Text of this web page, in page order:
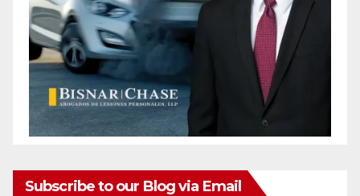
Subscribe to our Blog via Email